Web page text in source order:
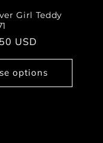
Girl Teddy
USD
options